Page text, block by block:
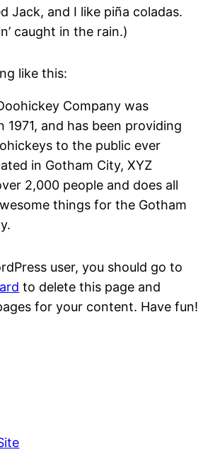
Jack, and I like piña coladas.
caught in the rain.)
like this:
Company was
1971, and has been providing
to the public ever
in Gotham City, XYZ
2,000 people and does all
things for the Gotham
user, you should go to
to delete this page and
for your content. Have fun!